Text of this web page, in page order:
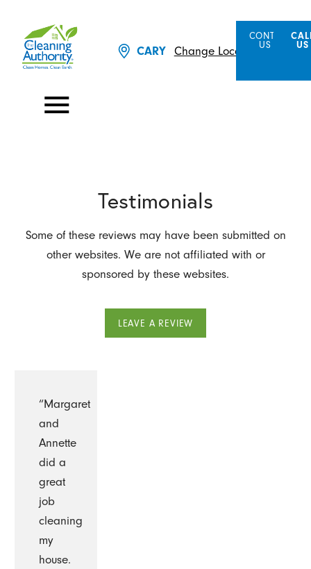
CARY Change Location
CONTACT
US
US
Testimonials
Some of these reviews may have been submitted on
other websites. We are not affiliated with or
sponsored by these websites.
LEAVE A REVIEW
“Margaret
and
Annette
did a
great
job
cleaning
my
house.